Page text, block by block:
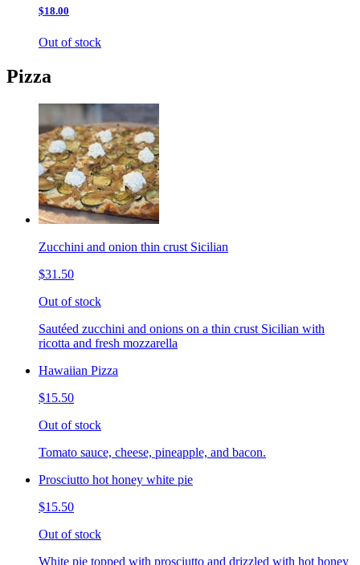
$18.00
Out of stock
Pizza
Zucchini and onion thin crust Sicilian
$31.50
Out of stock
Sautéed zucchini and onions on a thin crust Sicilian with
ricotta and fresh mozzarella
Hawaiian Pizza
$15.50
Out of stock
Tomato sauce, cheese, pineapple, and bacon.
Prosciutto hot honey white pie
$15.50
Out of stock
White pie topped with prosciutto and drizzled with hot honey